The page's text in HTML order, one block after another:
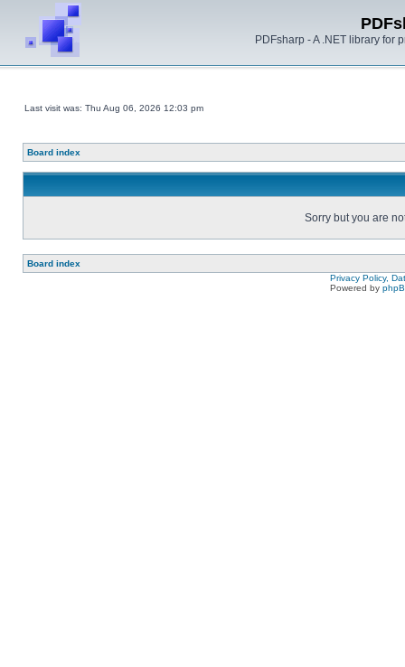
PDFsharp - A .NET library for
Last visit was: Thu Aug 06, 2026 12:03 pm
Board index
Sorry but you are
Board index
Privacy Policy,
Powered by